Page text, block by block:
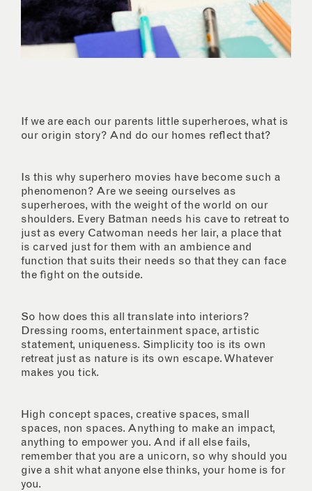
If we are each our parents little superheroes, what is
our origin story? And do our homes reflect that?
Is this why superhero movies have become such a
phenomenon? Are we seeing ourselves as
superheroes, with the weight of the world on our
shoulders. Every Batman needs his cave to retreat to
just as every Catwoman needs her lair, a place that
is carved just for them with an ambience and
function that suits their needs so that they can face
the fight on the outside.
So how does this all translate into interiors?
Dressing rooms, entertainment space, artistic
statement, uniqueness. Simplicity too is its own
retreat just as nature is its own escape. Whatever
makes you tick.
High concept spaces, creative spaces, small
spaces, non spaces. Anything to make an impact,
anything to empower you. And if all else fails,
remember that you are a unicorn, so why should you
give a shit what anyone else thinks, your home is for
you.